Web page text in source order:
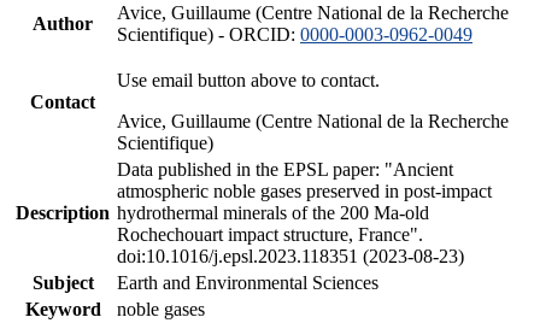
Author
Avice, Guillaume (Centre National de la Recherche
Scientifique) - ORCID: 0000-0003-0962-0049
Contact
Use email button above to contact.
Avice, Guillaume (Centre National de la Recherche
Scientifique)
Description
Data published in the EPSL paper: "Ancient
atmospheric noble gases preserved in post-impact
hydrothermal minerals of the 200 Ma-old
Rochechouart impact structure, France".
doi:10.1016/j.epsl.2023.118351 (2023-08-23)
Subject
Earth and Environmental Sciences
Keyword
noble gases